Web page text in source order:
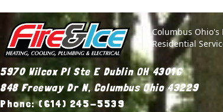
Site Footer
Fire & Ice Heating, Cooling, Plumbing & Electrical
Columbus Ohio's
Residential
5970 Wilcox Pl Ste E Dublin OH 43016
848 Freeway Dr N, Columbus Ohio 43229
Phone: (614) 245-5539